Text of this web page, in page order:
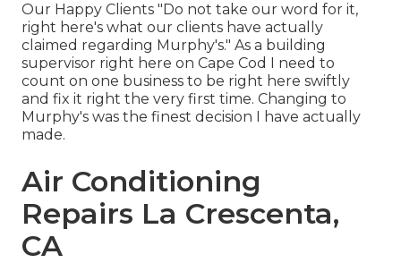
Our Happy Clients "Do not take our word for it,
right here's what our clients have actually
claimed regarding Murphy's." As a building
supervisor right here on Cape Cod I need to
count on one business to be right here swiftly
and fix it right the very first time. Changing to
Murphy's was the finest decision I have actually
made.
Air Conditioning
Repairs La Crescenta,
CA